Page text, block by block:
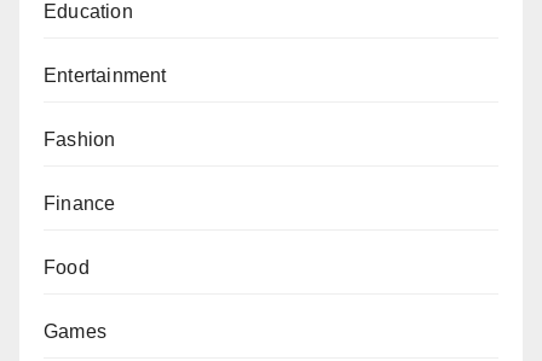
Education
Entertainment
Fashion
Finance
Food
Games